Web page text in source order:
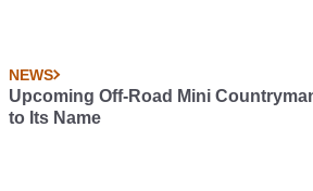
NEWS
Upcoming Off-Road Mini
to Its Name